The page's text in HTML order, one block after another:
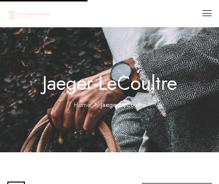
Jaeger-LeCoultre
Home Jaeger-LeCoultre